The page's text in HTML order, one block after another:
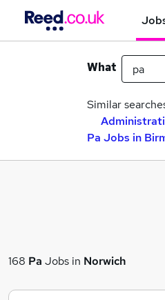
What
Similar
Pa Jobs in
168 Pa Jobs in Norwich